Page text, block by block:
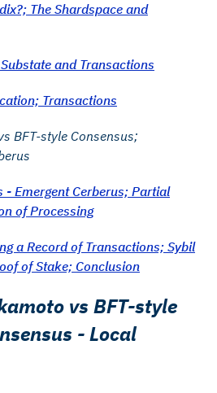
The Shardspace and
and Transactions
Transactions
BFT-style Consensus;
- Emergent Cerberus; Partial
of Processing
a Record of Transactions; Sybil
of Stake; Conclusion
vs BFT-style
- Local